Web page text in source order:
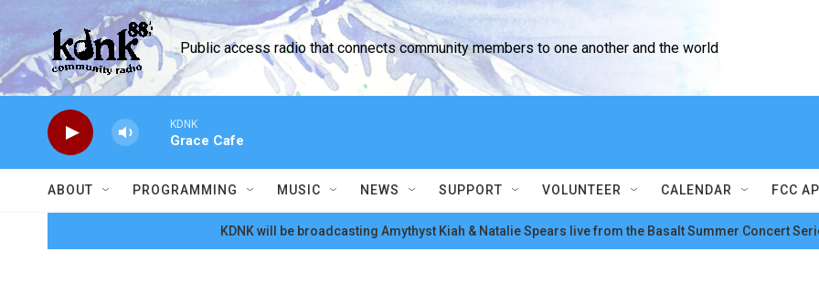
Skip to main content
Public access radio that connects community members to one another and the world
KDNK
Grace Cafe
ABOUT PROGRAMMING MUSIC NEWS SUPPORT VOLUNTEER CALENDAR FCC
KDNK will be broadcasting Amythyst Kiah & Natalie Spears live from the Basalt Summer Concert